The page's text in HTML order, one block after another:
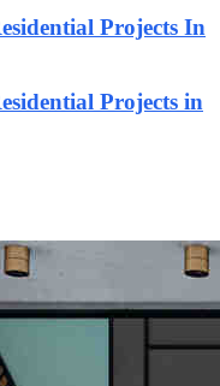
Projects In
Projects in